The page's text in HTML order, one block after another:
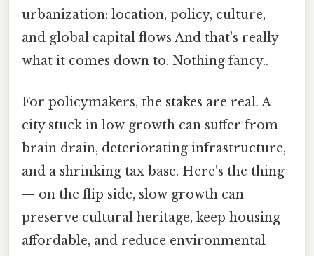
urbanization: location, policy, culture,
and global capital flows And that's really
what it comes down to. Nothing fancy..
For policymakers, the stakes are real. A
city stuck in low growth can suffer from
brain drain, deteriorating infrastructure,
and a shrinking tax base. Here's the thing
— on the flip side, slow growth can
preserve cultural heritage, keep housing
affordable, and reduce environmental